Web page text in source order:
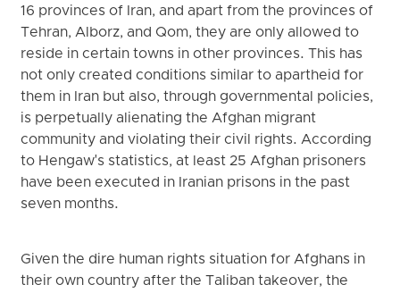
16 provinces of Iran, and apart from the provinces of
Tehran, Alborz, and Qom, they are only allowed to
reside in certain towns in other provinces. This has
not only created conditions similar to apartheid for
them in Iran but also, through governmental policies,
is perpetually alienating the Afghan migrant
community and violating their civil rights. According
to Hengaw's statistics, at least 25 Afghan prisoners
have been executed in Iranian prisons in the past
seven months.
Given the dire human rights situation for Afghans in
their own country after the Taliban takeover, the